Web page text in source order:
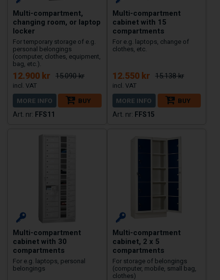
Multi-compartment,
changing room, or laptop
locker
For temporary storage of e.g.
personal belongings
(computer, clothes, equipment,
bag, etc.).
12.900 kr 15.090 kr
MORE INFO
BUY
FFS11
Multi-compartment
cabinet with 15
compartments
For e.g. laptops, change of
clothes, etc.
12.550 kr 15.138 kr
MORE INFO
BUY
FFS15
Multi-compartment
cabinet with 30
compartments
For e.g. laptops, personal
belongings
Multi-compartment
cabinet, 2 x 5
compartments
For storage of belongings
(computer, mobile, small bag,
clothes)